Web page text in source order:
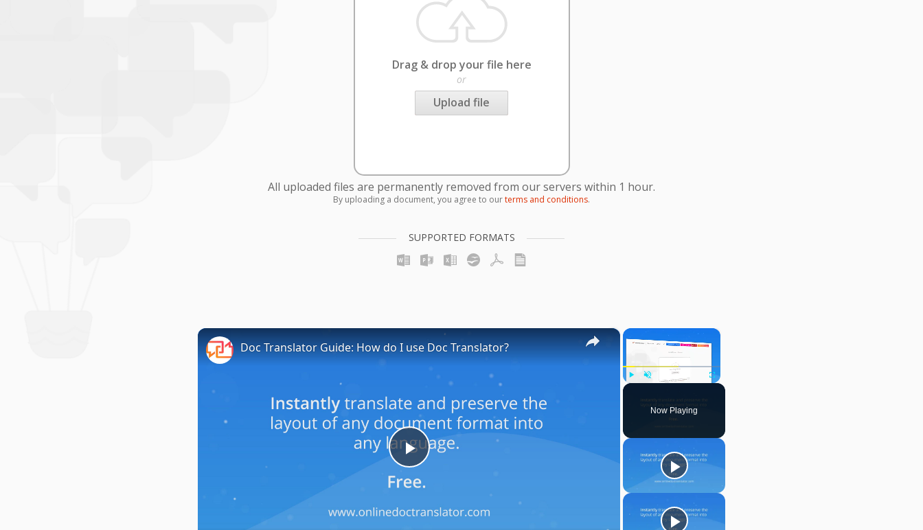
Drag & drop your file here
or
Upload file
All uploaded files are permanently removed from our servers within 1 hour.
By uploading a document, you agree to ourterms and conditions.
SUPPORTED FORMATS
×
Fullscreen
Now Playing
×
Play
Video
Doc Translator Guide: How do I use Doc Translator?